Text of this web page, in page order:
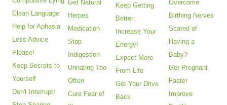
Clean Language
Help for Aphasia
Less Advice
Please!
Keep Secrets to
Yourself
Don't Interrupt!
Get Natural
Herpes
Medication
Stop
Indigestion
Urinating Too
Often
Cure Fear of
Keep Getting
Better
Increase Your
Energy!
Expect More
From Life
Get Your Drive
Back
Overcome
Birthing Nerves
Scared of
Having a
Baby?
Get Pregnant
Faster
Improve